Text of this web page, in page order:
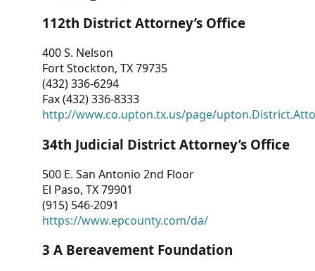
Other
RESOURCES
CONTACT
US
112th District Attorney’s Office
400 S. Nelson
Fort Stockton, TX 79735
(432) 336-6294
Fax (432) 336-8333
http://www.co.upton.tx.us/page/
34th Judicial District Attorney’s Office
500 E. San Antonio 2nd Floor
El Paso, TX 79901
(915) 546-2091
https://www.epcounty.com/da/
3 A Bereavement Foundation